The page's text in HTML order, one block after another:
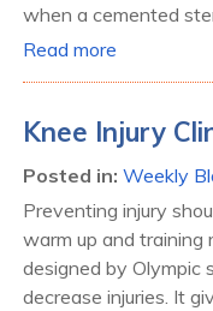
when a cemented
Read more
Knee Injury
Posted in: Weekly
Preventing injury
warm up and training
designed by Olympic
decrease injuries. It